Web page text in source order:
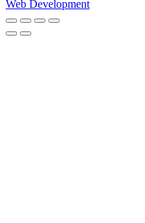
Web Development